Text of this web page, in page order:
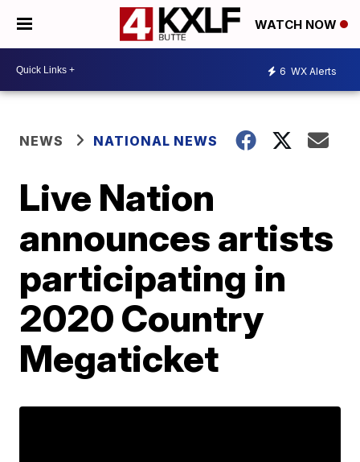
WATCH NOW
6 WX Alerts
NEWS NATIONAL NEWS
Live Nation
announces artists
participating in
2020 Country
Megaticket